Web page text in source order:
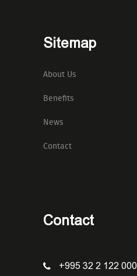
Sitemap
About Us
Benefits
News
Contact
Contact
+995 32 2 122 000